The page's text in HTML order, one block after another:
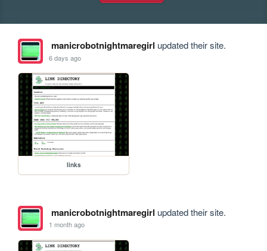
manicrobotnightmaregirl updated their site.
6 days ago
links
manicrobotnightmaregirl updated their site.
1 month ago